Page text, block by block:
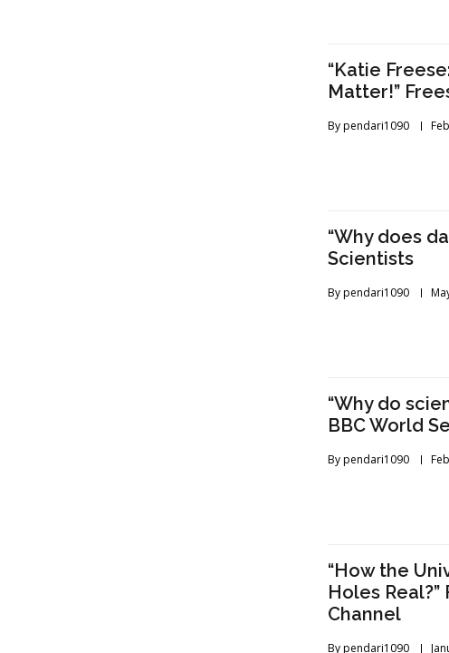
“Katie
Matter!”
Bypendari1090
“Why does
Scientists
Bypendari1090
“Why do
BBC World
Bypendari1090
“How the
Holes
Channel
Bypendari1090